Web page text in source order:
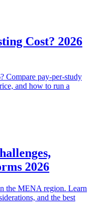
Cost? 2026
Compare pay-per-study
and how to run a
2026
the MENA region. Learn
and the best